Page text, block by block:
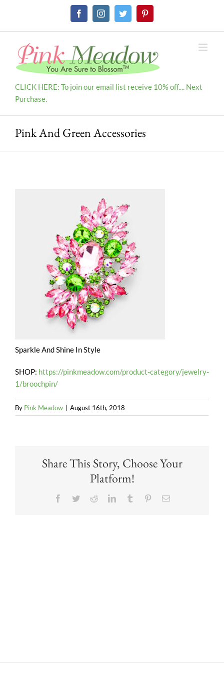
FacebookInstagramTwitterPinterest
CLICK HERE: To join our email list receive 10% off.... Next
Purchase.
Pink And Green Accessories
Sparkle And Shine In Style
SHOP: https://pinkmeadow.com/product-category/jewelry-
1/broochpin/
By Pink Meadow August 16th, 2018
Share This Story, Choose Your
Platform!
Facebook
TwitterRedditLinkedInTumblr PinterestEmail